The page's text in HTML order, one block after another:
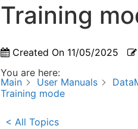
Training
Created On 11/05/2025
You are here:
Main
User Manuals
Training mode
< All Topics